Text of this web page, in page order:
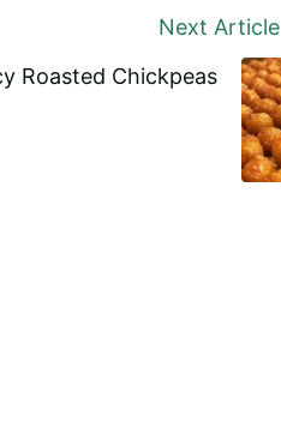
Next Article
Roasted Chickpeas